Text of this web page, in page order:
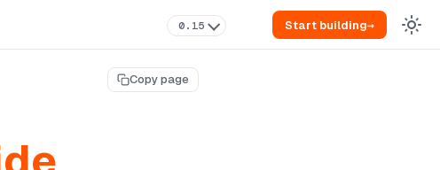
0.15 Start building→
Copy page